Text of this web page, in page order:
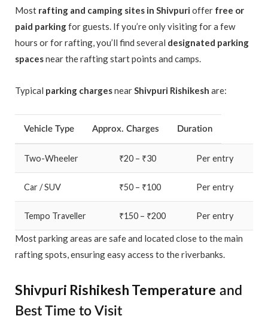
Most rafting and camping sites in Shivpuri offer free or
paid parkingfor guests. If you’re only visiting for a few
hours or for rafting, you’ll find several designated parking
spacesnear the rafting start points and camps.
Typical parking chargesnearShivpuri Rishikesh are:
Vehicle Type Approx. Charges Duration
Two-Wheeler ₹20 – ₹30 Per entry
Car / SUV ₹50 – ₹100 Per entry
Tempo Traveller ₹150 – ₹200 Per entry
Most parking areas are safe and located close to the main
rafting spots, ensuring easy access to the riverbanks.
Shivpuri Rishikesh Temperature and
Best Time to Visit